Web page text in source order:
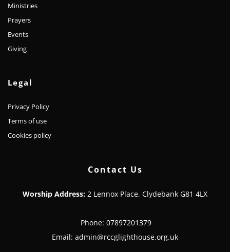
Ministries
Prayers
Events
Giving
Legal
Privacy Policy
Terms of use
Cookies policy
Contact Us
Worship Address: 2 Lennox Place, Clydebank G81 4LX
Phone: 07897201379
Email: admin@rccglighthouse.org.uk